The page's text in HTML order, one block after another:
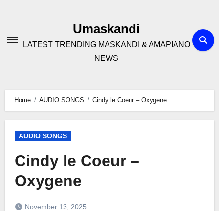
Umaskandi
LATEST TRENDING MASKANDI & AMAPIANO
NEWS
Home AUDIO SONGS Cindy le Coeur – Oxygene
AUDIO SONGS
Cindy le Coeur –
Oxygene
November 13, 2025